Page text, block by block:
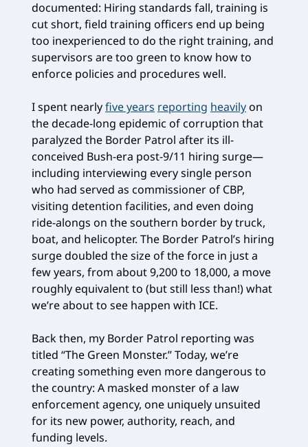
documented: Hiring standards fall, training is
cut short, field training officers end up being
too inexperienced to do the right training, and
supervisors are too green to know how to
enforce policies and procedures well.
I spent nearlyfive years reporting heavilyon
the decade-long epidemic of corruption that
paralyzed the Border Patrol after its ill-
conceived Bush-era post-9/11 hiring surge—
including interviewing every single person
who had served as commissioner of CBP,
visiting detention facilities, and even doing
ride-alongs on the southern border by truck,
boat, and helicopter. The Border Patrol’s hiring
surge doubled the size of the force in just a
few years, from about 9,200 to 18,000, a move
roughly equivalent to (but still less than!) what
we’re about to see happen with ICE.
Back then, my Border Patrol reporting was
titled “The Green Monster.” Today, we’re
creating something even more dangerous to
the country: A masked monster of a law
enforcement agency, one uniquely unsuited
for its new power, authority, reach, and
funding levels.